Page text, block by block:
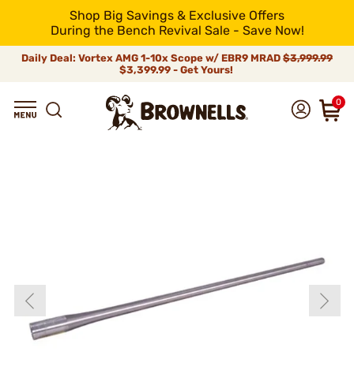
Shop Big Savings & Exclusive Offers
During the Bench Revival Sale - Save Now!
Daily Deal: Vortex AMG 1-10x Scope w/ EBR9 MRAD $3,999.99
$3,399.99 - Get Yours!
0